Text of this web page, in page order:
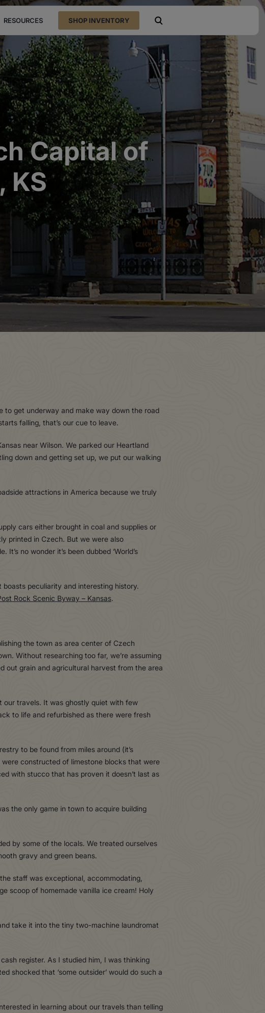
RESOURCES SHOP INVENTORY open search
Capital of
KS
to get underway and make way down the road
falling, that’s our cue to leave.
near Wilson. We parked our Heartland
down and getting set up, we put our walking
attractions in America because we truly
cars either brought in coal and supplies or
printed in Czech. But we were also
no wonder it’s been dubbed ‘World’s
peculiarity and interesting history.
Rock Scenic Byway – Kansas.
the town as area center of Czech
Without researching too far, we’re assuming
out grain and agricultural harvest from the area
our travels. It was ghostly quiet with few
to life and refurbished as there were fresh
to be found from miles around (it’s
constructed of limestone blocks that were
with stucco that has proven it doesn’t last as
the only game in town to acquire building
by some of the locals. We treated ourselves
gravy and green beans.
staff was exceptional, accommodating,
scoop of homemade vanilla ice cream! Holy
take it into the tiny two-machine laundromat
register. As I studied him, I was thinking
shocked that ‘some outsider’ would do such a
in learning about our travels than telling